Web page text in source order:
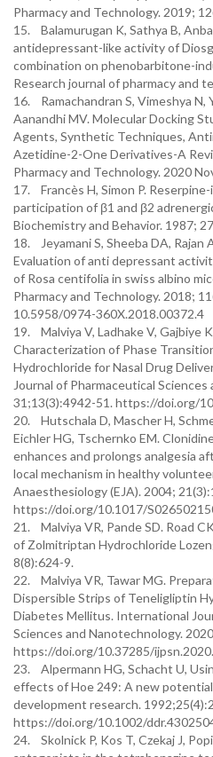
Pharmacy and Technology. 2019;
15. Balamurugan K, Sathya B,
antidepressant-like activity of
combination on phenobarbitone-
Research journal of pharmacy and
16. Ramachandran S, Vimeshya N,
Aanandhi MV. Molecular Docking
Agents, Synthetic Techniques,
Azetidine-2-One Derivatives-A
Pharmacy and Technology. 2020
17. Francès H, Simon P.
participation of β1 and β2
Biochemistry and Behavior. 1987;
18. Jeyamani S, Sheeba DA, Rajan
Evaluation of anti depressant
of Rosa centifolia in swiss albino
Pharmacy and Technology. 2018;
10.5958/0974-360X.2018.00372.4
19. Malviya V, Ladhake V, Gajbiye
Characterization of Phase
Hydrochloride for Nasal Drug
Journal of Pharmaceutical
31;13(3):4942-51. https://doi.org/
20. Hutschala D, Mascher H,
Eichler HG, Tschernko EM.
enhances and prolongs analgesia
local mechanism in healthy
Anaesthesiology (EJA). 2004;
https://doi.org/10.1017/
21. Malviya VR, Pande SD. Road
of Zolmitriptan Hydrochloride
8(8):624-9.
22. Malviya VR, Tawar MG.
Dispersible Strips of Teneligliptin
Diabetes Mellitus. International
Sciences and Nanotechnology.
https://doi.org/10.37285/
23. Alpermann HG, Schacht U,
effects of Hoe 249: A new
development research.
https://doi.org/10.1002/
24. Skolnick P, Kos T, Czekaj J,